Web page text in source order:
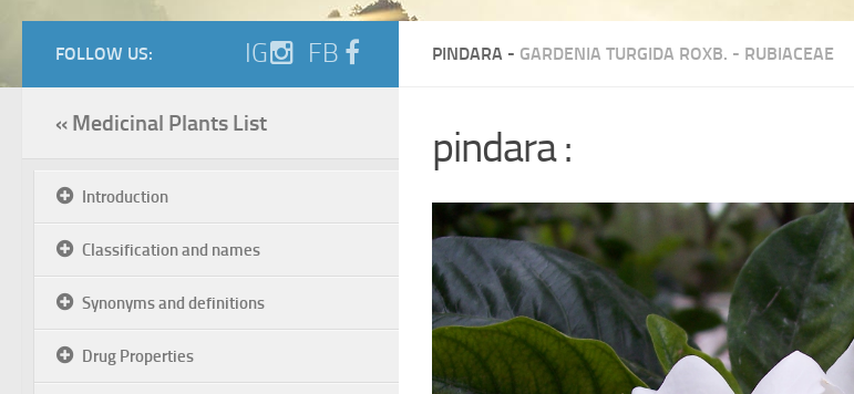
PINDARA - GARDENIA TURGIDA ROXB. - RUBIACEAE
pindara :
FOLLOW US: IG FB
« Medicinal Plants List
Introduction
Classification and names
Synonyms and definitions
Drug Properties